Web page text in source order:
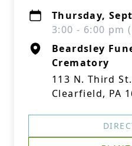
Thursday,
3:00 - 6:00 pm
Beardsley
Crematory
113 N. Third St.
Clearfield, PA